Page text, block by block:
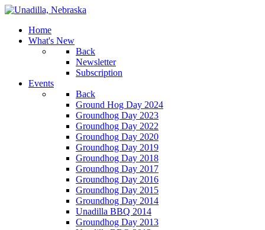
Home
What's New
Back
Newsletter
Subscription
Events
Back
Ground Hog Day 2024
Groundhog Day 2023
Groundhog Day 2022
Groundhog Day 2020
Groundhog Day 2019
Groundhog Day 2018
Groundhog Day 2017
Groundhog Day 2016
Groundhog Day 2015
Groundhog Day 2014
Unadilla BBQ 2014
Groundhog Day 2013